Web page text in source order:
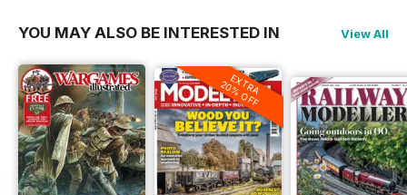
YOU MAY ALSO BE INTERESTED IN View All
EXTRA
20% OFF